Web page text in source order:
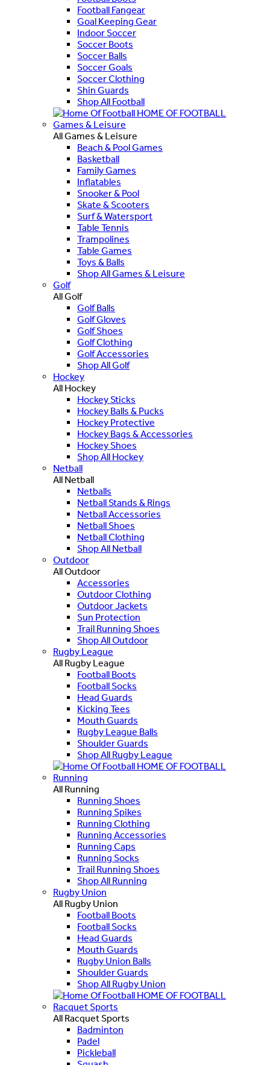
Football Fangear
Goal Keeping Gear
Indoor Soccer
Soccer Boots
Soccer Balls
Soccer Goals
Soccer Clothing
Shin Guards
Shop All Football
HOME OF FOOTBALL
Games & Leisure
All Games & Leisure
Beach & Pool Games
Basketball
Family Games
Inflatables
Snooker & Pool
Skate & Scooters
Surf & Watersport
Table Tennis
Trampolines
Table Games
Toys & Balls
Shop All Games & Leisure
Golf
All Golf
Golf Balls
Golf Gloves
Golf Shoes
Golf Clothing
Golf Accessories
Shop All Golf
Hockey
All Hockey
Hockey Sticks
Hockey Balls & Pucks
Hockey Protective
Hockey Bags & Accessories
Hockey Shoes
Shop All Hockey
Netball
All Netball
Netballs
Netball Stands & Rings
Netball Accessories
Netball Shoes
Netball Clothing
Shop All Netball
Outdoor
All Outdoor
Accessories
Outdoor Clothing
Outdoor Jackets
Sun Protection
Trail Running Shoes
Shop All Outdoor
Rugby League
All Rugby League
Football Boots
Football Socks
Head Guards
Kicking Tees
Mouth Guards
Rugby League Balls
Shoulder Guards
Shop All Rugby League
HOME OF FOOTBALL
Running
All Running
Running Shoes
Running Spikes
Running Clothing
Running Accessories
Running Caps
Running Socks
Trail Running Shoes
Shop All Running
Rugby Union
All Rugby Union
Football Boots
Football Socks
Head Guards
Mouth Guards
Rugby Union Balls
Shoulder Guards
Shop All Rugby Union
HOME OF FOOTBALL
Racquet Sports
All Racquet Sports
Badminton
Padel
Pickleball